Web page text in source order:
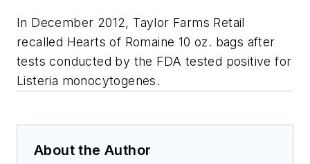
In December 2012, Taylor Farms Retail
recalled Hearts of Romaine 10 oz. bags after
tests conducted by the FDA tested positive for
Listeria monocytogenes.
About the Author